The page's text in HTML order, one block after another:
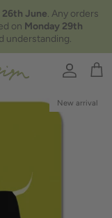
26th June. Any orders
on Monday 29th
understanding.
AccountCart
New arrival